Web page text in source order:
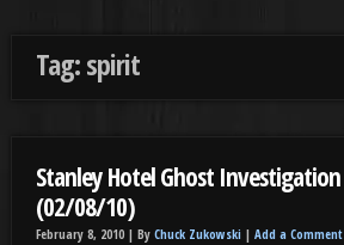
Tag: spirit
Stanley Hotel Ghost Investigation
(02/08/10)
February 8, 2010 | By Chuck Zukowski | Add a Comment